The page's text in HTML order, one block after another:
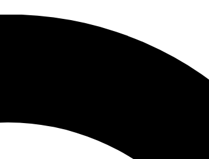
JOIN